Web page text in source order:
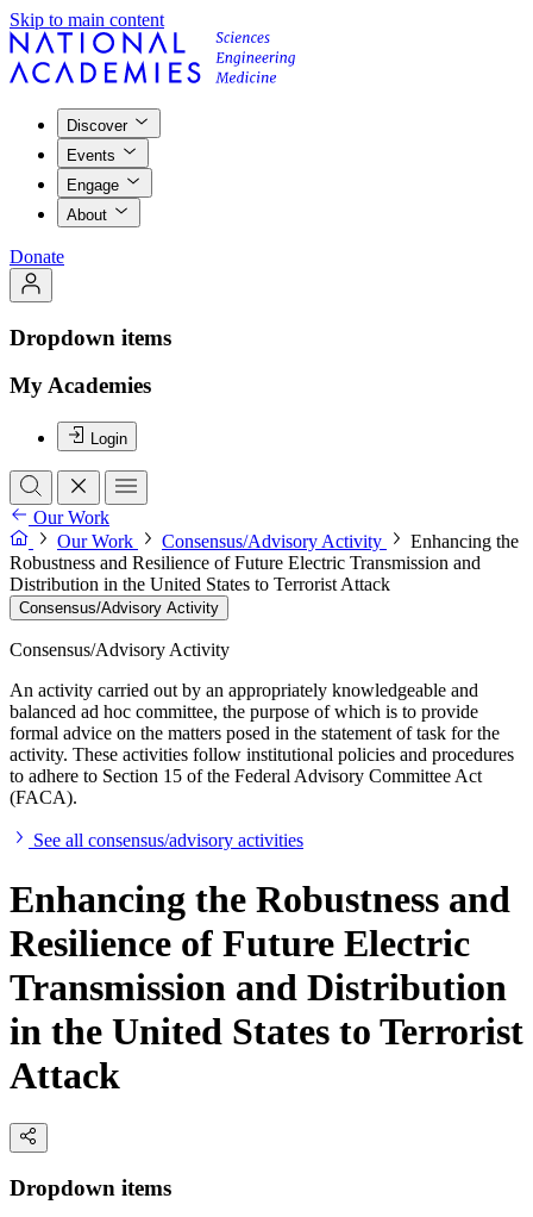
Skip to main content
Discover
Events
Engage
About
Donate
Dropdown items
My Academies
Login
Our Work
Our Work
Consensus/Advisory Activity
Enhancing the
Robustness and Resilience of Future Electric Transmission and
Distribution in the United States to Terrorist Attack
Consensus/Advisory Activity
Consensus/Advisory Activity
An activity carried out by an appropriately knowledgeable and
balanced ad hoc committee, the purpose of which is to provide
formal advice on the matters posed in the statement of task for the
activity. These activities follow institutional policies and procedures
to adhere to Section 15 of the Federal Advisory Committee Act
(FACA).
See all consensus/advisory activities
Enhancing the Robustness and
Resilience of Future Electric
Transmission and Distribution
in the United States to Terrorist
Attack
Dropdown items